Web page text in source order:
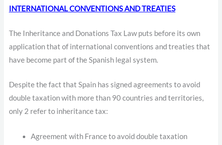
INTERNATIONAL CONVENTIONS AND TREATIES
The Inheritance and Donations Tax Law puts before its own
application that of international conventions and treaties that
have become part of the Spanish legal system.
Despite the fact that Spain has signed agreements to avoid
double taxation with more than 90 countries and territories,
only 2 refer to inheritance tax:
Agreement with France to avoid double taxation